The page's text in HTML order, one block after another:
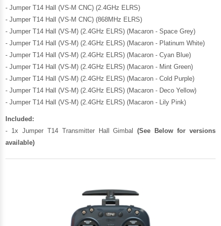
- Jumper T14 Hall (VS-M CNC) (2.4GHz ELRS)
- Jumper T14 Hall (VS-M CNC) (868MHz ELRS)
- Jumper T14 Hall (VS-M) (2.4GHz ELRS) (Macaron - Space Grey)
- Jumper T14 Hall (VS-M) (2.4GHz ELRS) (Macaron - Platinum White)
- Jumper T14 Hall (VS-M) (2.4GHz ELRS) (Macaron - Cyan Blue)
- Jumper T14 Hall (VS-M) (2.4GHz ELRS) (Macaron - Mint Green)
- Jumper T14 Hall (VS-M) (2.4GHz ELRS) (Macaron - Cold Purple)
- Jumper T14 Hall (VS-M) (2.4GHz ELRS) (Macaron - Deco Yellow)
- Jumper T14 Hall (VS-M) (2.4GHz ELRS) (Macaron - Lily Pink)
Included:
- 1x Jumper T14 Transmitter Hall Gimbal(See Below for versions
available)